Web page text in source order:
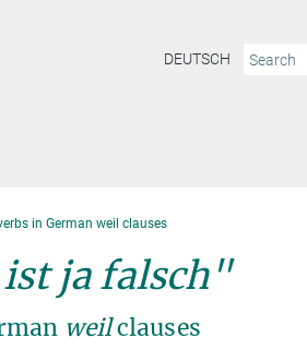
DEUTSCH
in German weil clauses
ja falsch"
weilclauses